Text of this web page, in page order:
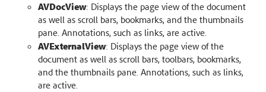
AVDocView: Displays the page view of the document
as well as scroll bars, bookmarks, and the thumbnails
pane. Annotations, such as links, are active.
AVExternalView: Displays the page view of the
document as well as scroll bars, toolbars, bookmarks,
and the thumbnails pane. Annotations, such as links,
are active.